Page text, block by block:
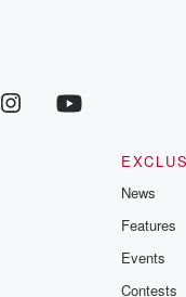
News
Features
Events
Contests